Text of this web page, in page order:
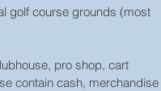
golf course grounds (most
pro shop, cart
contain cash, merchandise